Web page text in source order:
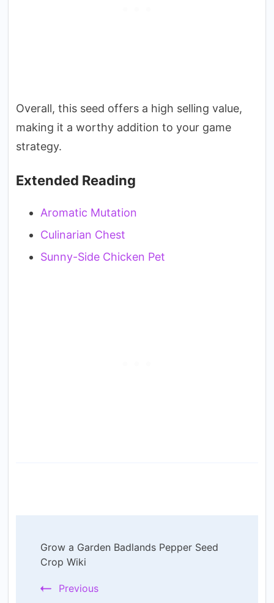
Overall, this seed offers a high selling value,
making it a worthy addition to your game
strategy.
Extended Reading
Aromatic Mutation
Culinarian Chest
Sunny-Side Chicken Pet
Navigation
Grow a Garden Badlands Pepper Seed
Crop Wiki
Previous